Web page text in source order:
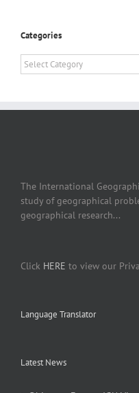
Categories
Categories
The International
study of geographical
geographical research...
Click HERE to view our
Language Translator
Latest News